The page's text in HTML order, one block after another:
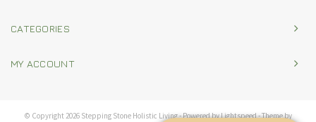
CATEGORIES
MY ACCOUNT
© Copyright 2026 Stepping Stone Holistic Living - Powered byLightspeed- Theme by